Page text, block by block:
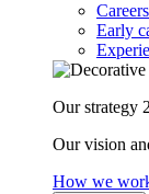
Early
Our strategy
Our vision
How we